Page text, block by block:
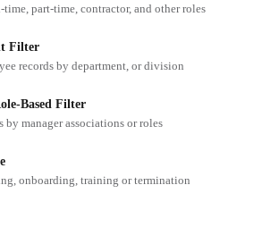
part-time, contractor, and other roles
Filter
records by department, or division
Based Filter
by manager associations or roles
onboarding, training or termination